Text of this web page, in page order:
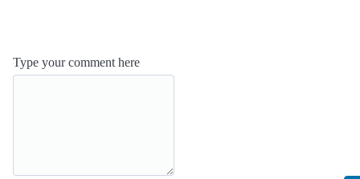
Type your comment here